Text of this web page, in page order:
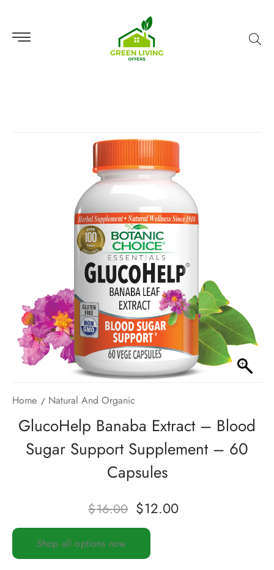
Home Natural And Organic
GlucoHelp Banaba Extract – Blood
Sugar Support Supplement – 60
Capsules
$16.00 $12.00
Shop all options now